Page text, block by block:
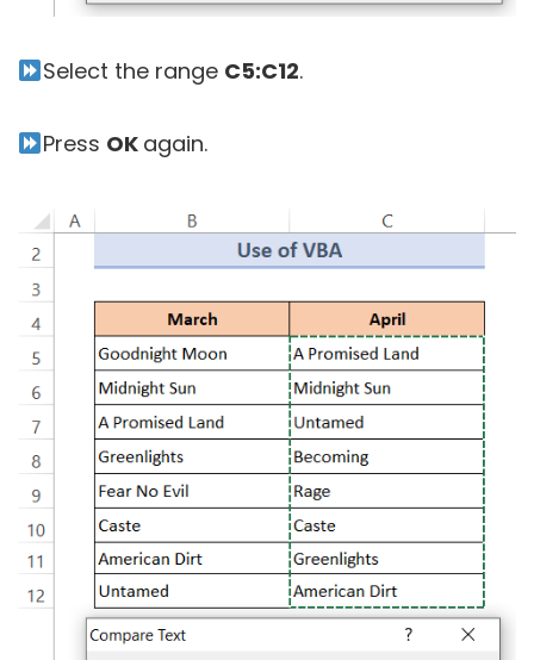
Select the range C5:C12.
Press OK again.